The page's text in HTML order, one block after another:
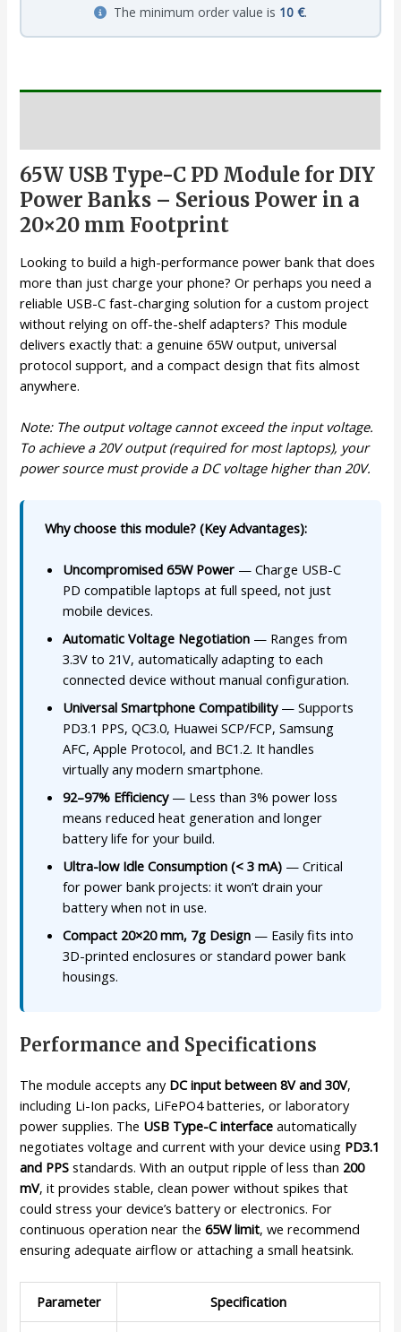
The minimum order value is 10 €.
65W USB Type-C PD Module for DIY
Power Banks – Serious Power in a
20×20 mm Footprint
Looking to build a high-performance power bank that does
more than just charge your phone? Or perhaps you need a
reliable USB-C fast-charging solution for a custom project
without relying on off-the-shelf adapters? This module
delivers exactly that: a genuine 65W output, universal
protocol support, and a compact design that fits almost
anywhere.
Note: The output voltage cannot exceed the input voltage.
To achieve a 20V output (required for most laptops), your
power source must provide a DC voltage higher than 20V.
Why choose this module? (Key Advantages):
Uncompromised 65W Power — Charge USB-C
PD compatible laptops at full speed, not just
mobile devices.
Automatic Voltage Negotiation — Ranges from
3.3V to 21V, automatically adapting to each
connected device without manual configuration.
Universal Smartphone Compatibility— Supports
PD3.1 PPS, QC3.0, Huawei SCP/FCP, Samsung
AFC, Apple Protocol, and BC1.2. It handles
virtually any modern smartphone.
92–97% Efficiency— Less than 3% power loss
means reduced heat generation and longer
battery life for your build.
Ultra-low Idle Consumption (< 3 mA) — Critical
for power bank projects: it won’t drain your
battery when not in use.
Compact 20×20 mm, 7g Design — Easily fits into
3D-printed enclosures or standard power bank
housings.
Performance and Specifications
The module accepts any DC input between 8V and 30V,
including Li-Ion packs, LiFePO4 batteries, or laboratory
power supplies. The USB Type-C interface automatically
negotiates voltage and current with your device using PD3.1
and PPS standards. With an output ripple of less than 200
mV, it provides stable, clean power without spikes that
could stress your device’s battery or electronics. For
continuous operation near the65W limit, we recommend
ensuring adequate airflow or attaching a small heatsink.
Parameter Specification